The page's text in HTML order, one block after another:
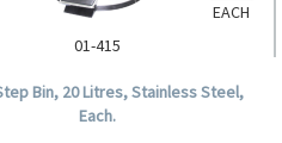
01-415
Bin, 20 Litres, Stainless Steel,
Each.
EACH